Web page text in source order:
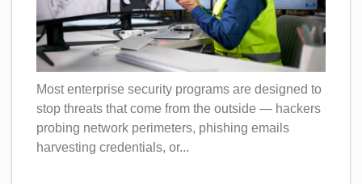
Most enterprise security programs are designed to
stop threats that come from the outside — hackers
probing network perimeters, phishing emails
harvesting credentials, or...